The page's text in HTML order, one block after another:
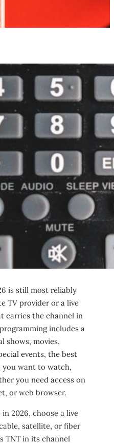
is still most reliably
TV provider or a live
carries the channel in
includes a
shows, movies,
events, the best
want to watch,
you need access on
or web browser.
2026, choose a live
satellite, or fiber
TNT in its channel